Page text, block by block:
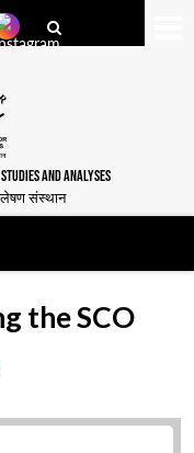
AND ANALYSES
संस्थान
the SCO